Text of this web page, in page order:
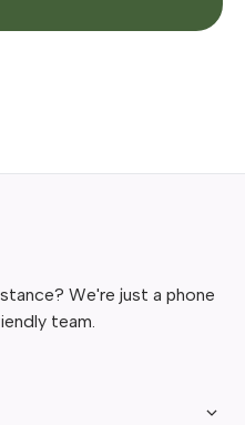
We're just a phone
team.